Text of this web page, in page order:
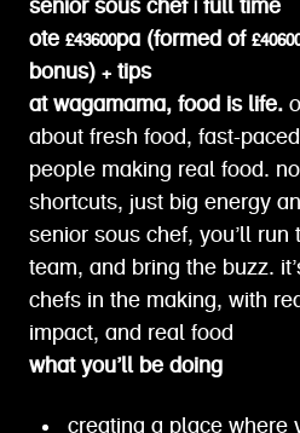
senior sous chef | full time
ote £43600pa (formed of
bonus) + tips
at wagamama, food is life.
about fresh food, fast-
people making real food.
shortcuts, just big energy
senior sous chef, you’ll run
team, and bring the buzz.
chefs in the making, with
impact, and real food
what you’ll be doing
creating a place where